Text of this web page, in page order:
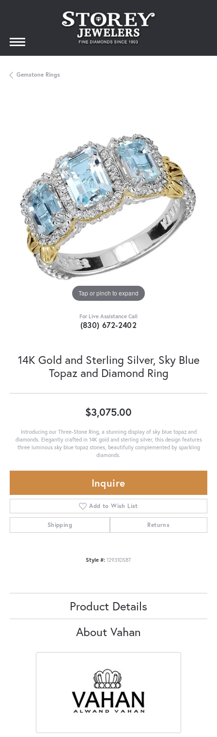
Gemstone Rings
Tap or pinch to expand
For Live Assistance Call
(830) 672-2402
14K Gold and Sterling Silver, Sky Blue
Topaz and Diamond Ring
$3,075.00
Introducing our Three-Stone Ring, a stunning display of sky blue topaz and
diamonds. Elegantly crafted in 14K gold and sterling silver, this design features
three luminous sky blue topaz stones, beautifully complemented by sparkling
diamonds.
Inquire
Add to Wish List
Shipping Returns
Style #: 12931DSBT
Product Details
About Vahan